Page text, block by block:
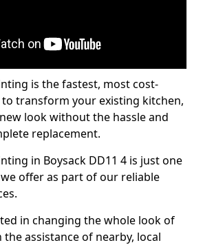
is the fastest, most cost-
transform your existing kitchen,
look without the hassle and
replacement.
in Boysack DD11 4 is just one
offer as part of our reliable
in changing the whole look of
assistance of nearby, local